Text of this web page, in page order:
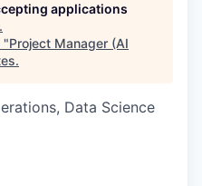
applications
.
"Project Manager (AI
.
Data Science